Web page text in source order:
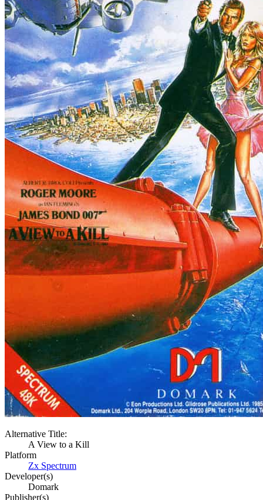
Alternative Title:
A View to a Kill
Platform
Zx Spectrum
Developer(s)
Domark
Publisher(s)